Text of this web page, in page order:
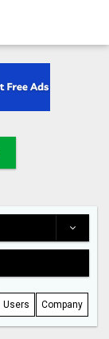
Users Company